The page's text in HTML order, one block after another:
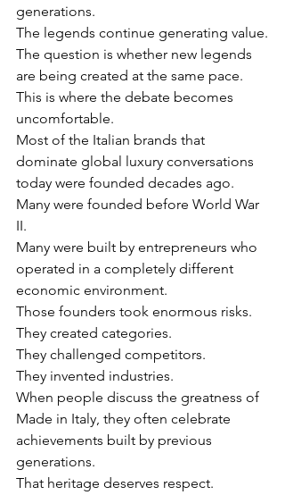
generations.
The legends continue generating value.
The question is whether new legends
are being created at the same pace.
This is where the debate becomes
uncomfortable.
Most of the Italian brands that
dominate global luxury conversations
today were founded decades ago.
Many were founded before World War
II.
Many were built by entrepreneurs who
operated in a completely different
economic environment.
Those founders took enormous risks.
They created categories.
They challenged competitors.
They invented industries.
When people discuss the greatness of
Made in Italy, they often celebrate
achievements built by previous
generations.
That heritage deserves respect.